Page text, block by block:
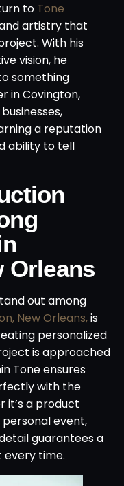
to Tone
artistry that
With his
vision, he
something
in Covington,
a reputation
ability to tell
Orleans
out among
New Orleans,is
personalized
is approached
Tone ensures
with the
it’s a product
event,
guarantees a
every time.